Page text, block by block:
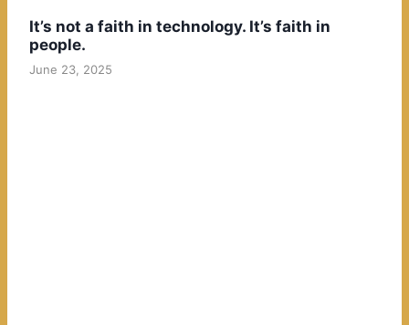
It’s not a faith in technology. It’s faith in
people.
June 23, 2025